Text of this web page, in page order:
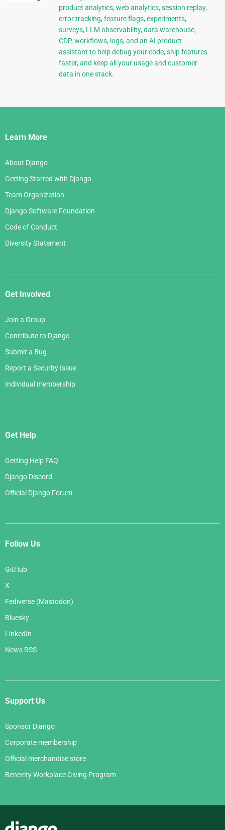
product analytics, web analytics, session replay,
error tracking, feature flags, experiments,
surveys, LLM observability, data warehouse,
CDP, workflows, logs, and an AI product
assistant to help debug your code, ship features
faster, and keep all your usage and customer
data in one stack.
Django
Links
Learn More
About Django
Getting Started with Django
Team Organization
Django Software Foundation
Code of Conduct
Diversity Statement
Get Involved
Join a Group
Contribute to Django
Submit a Bug
Report a Security Issue
Individual membership
Get Help
Getting Help FAQ
Django Discord
Official Django Forum
Follow Us
GitHub
X
Fediverse (Mastodon)
Bluesky
LinkedIn
News RSS
Support Us
Sponsor Django
Corporate membership
Official merchandise store
Benevity Workplace Giving Program